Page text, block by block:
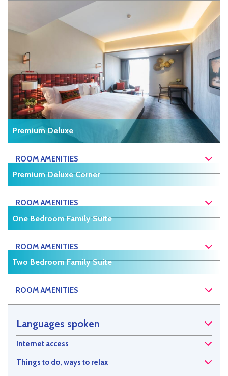
Premium Deluxe
ROOM AMENITIES
Premium Deluxe Corner
ROOM AMENITIES
One Bedroom Family Suite
ROOM AMENITIES
Two Bedroom Family Suite
ROOM AMENITIES
Languages spoken
Internet access
Things to do, ways to relax